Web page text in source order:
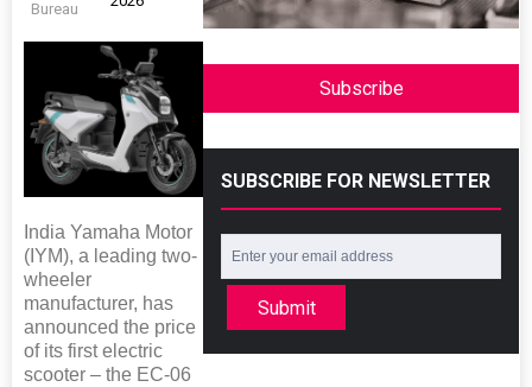
Bureau
India Yamaha Motor
(IYM), a leading two-
wheeler
manufacturer, has
announced the price
of its first electric
scooter – the EC-06
Subscribe
SUBSCRIBE FOR NEWSLETTER
Submit